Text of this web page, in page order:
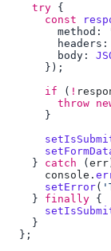
    try
      const
        method:
headers:
        body:
      if
( !
        throw
    }
catch ( err
      console
.
      setError
(
    }
finally